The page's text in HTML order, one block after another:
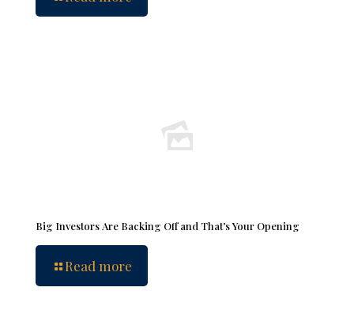
Big Investors Are Backing Off and That’s Your Opening
Read more